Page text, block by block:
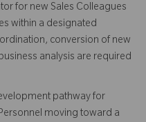
for new Sales Colleagues
within a designated
conversion of new
analysis are required
pathway for
moving toward a